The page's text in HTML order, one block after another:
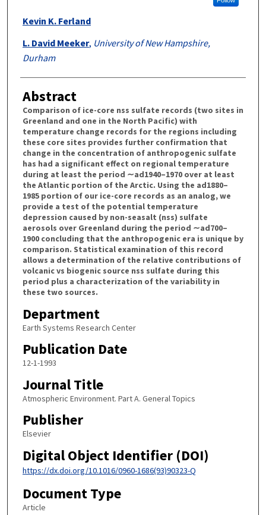
Kevin K. Ferland
L. David Meeker, University of New Hampshire,
Durham
Abstract
Comparison of ice-core nss sulfate records (two sites in
Greenland and one in the North Pacific) with
temperature change records for the regions including
these core sites provides further confirmation that
change in the concentration of anthropogenic sulfate
has had a significant effect on regional temperature
during at least the period ∼ad1940–1970 over at least
the Atlantic portion of the Arctic. Using the ad1880–
1985 portion of our ice-core records as an analog, we
provide a test of the potential temperature
depression caused by non-seasalt (nss) sulfate
aerosols over Greenland during the period ∼ad700–
1900 concluding that the anthropogenic era is unique by
comparison. Statistical examination of this record
allows a determination of the relative contributions of
volcanic vs biogenic source nss sulfate during this
period plus a characterization of the variability in
these two sources.
Department
Earth Systems Research Center
Publication Date
12-1-1993
Journal Title
Atmospheric Environment. Part A. General Topics
Publisher
Elsevier
Digital Object Identifier (DOI)
https://dx.doi.org/10.1016/0960-1686(93)90323-Q
Document Type
Article